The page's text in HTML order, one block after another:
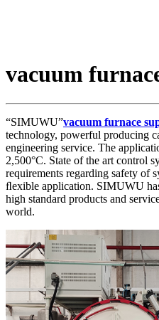
vacuum
“SIMUWU”vacuum furnace
technology, powerful producing
engineering service. The
2,500°C. State of the art control
requirements regarding safety of
ﬂexible application. SIMUWU
high standard products and
world.